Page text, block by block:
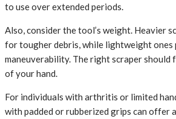
to use over extended periods.
Also, consider the tool’s weight. Heavier
for tougher debris, while lightweight
maneuverability. The right scraper should
of your hand.
For individuals with arthritis or limited
with padded or rubberized grips can offer